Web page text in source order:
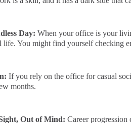
Day: When your office is your
life. You might find yourself checking
If you rely on the office for casual
months.
Out of Mind: Career